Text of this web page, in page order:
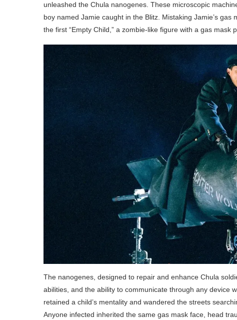
unleashed the Chula nanogenes. These microscopic
boy named Jamie caught in the Blitz. Mistaking Jamie’s
the first “Empty Child,” a zombie-like figure with a gas mask
The nanogenes, designed to repair and enhance Chula
abilities, and the ability to communicate through any device
retained a child’s mentality and wandered the streets
Anyone infected inherited the same gas mask face, head